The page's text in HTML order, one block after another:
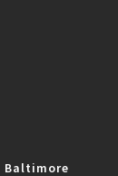
Baltimore